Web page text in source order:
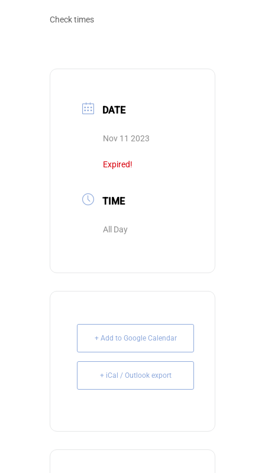
Check times
DATE
Nov 11 2023
Expired!
TIME
All Day
+ Add to Google Calendar
+ iCal / Outlook export